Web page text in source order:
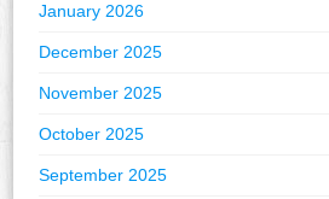
January 2026
December 2025
November 2025
October 2025
September 2025